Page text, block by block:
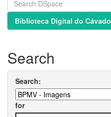
Biblioteca Digital do Cávado
Search
Search:
for